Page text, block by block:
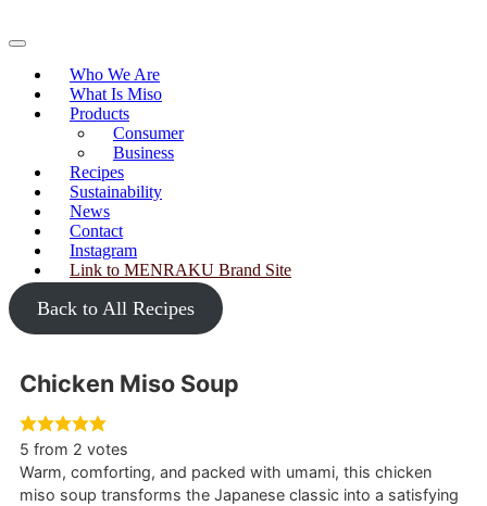
to
Primary
Who We Are
What Is Miso
Products
Consumer
Business
Recipes
Sustainability
News
Contact
Instagram
Link to MENRAKU Brand Site
Back to All Recipes
Chicken Miso Soup
5 from 2 votes
Warm, comforting, and packed with umami, this chicken
miso soup transforms the Japanese classic into a satisfying